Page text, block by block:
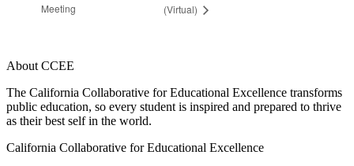
Meeting
(Virtual)
About CCEE
The California Collaborative for Educational Excellence transforms
public education, so every student is inspired and prepared to thrive
as their best self in the world.
California Collaborative for Educational Excellence